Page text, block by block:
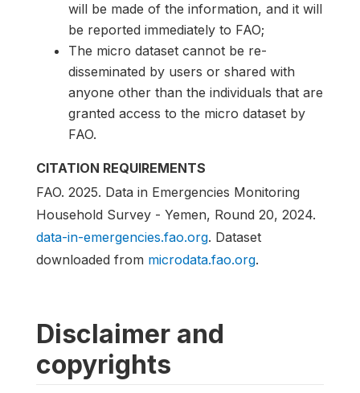
will be made of the information, and it will
be reported immediately to FAO;
The micro dataset cannot be re-
disseminated by users or shared with
anyone other than the individuals that are
granted access to the micro dataset by
FAO.
CITATION REQUIREMENTS
FAO. 2025. Data in Emergencies Monitoring
Household Survey - Yemen, Round 20, 2024.
data-in-emergencies.fao.org. Dataset
downloaded from microdata.fao.org.
Disclaimer and
copyrights